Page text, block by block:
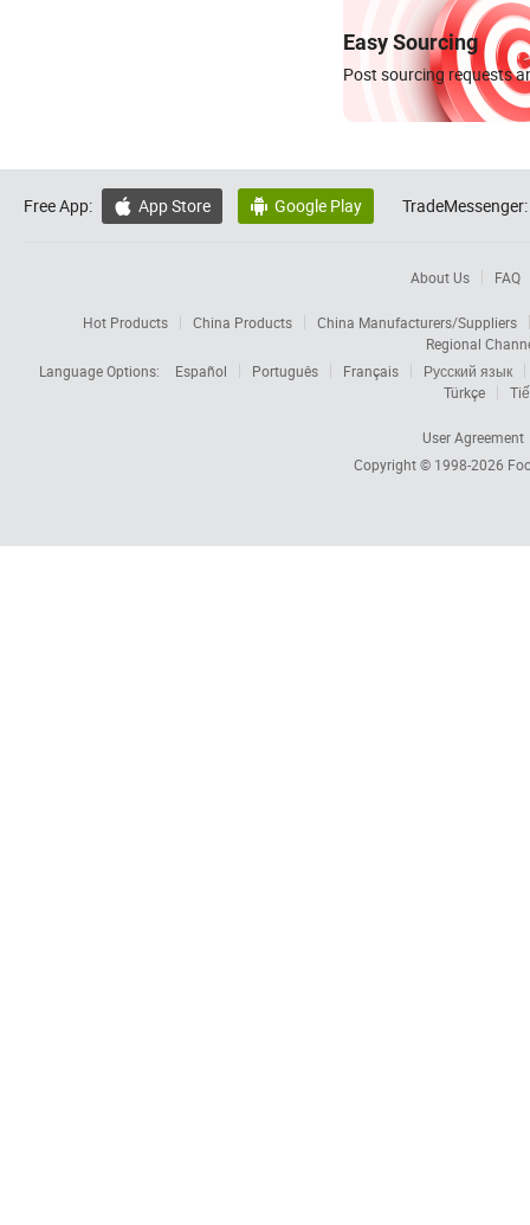
Easy Sourcing
Post sourcing requests
Free App:  App Store  Google Play TradeMessenger:
About Us FAQ
Hot Products China Products
China Manufacturers/Suppliers
Regional
Language Options:
Español Português Français
Русский язык
Türkçe
User Agreement
Copyright © 1998-2026